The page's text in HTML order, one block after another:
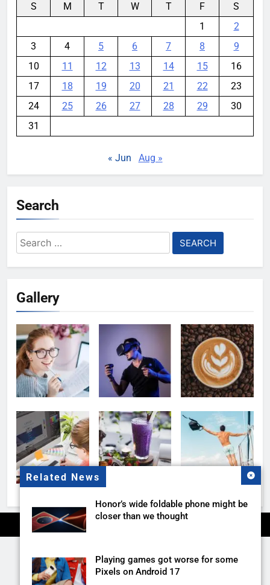
Related News
Honor’s wide foldable phone might be
closer than we thought
Playing games got worse for some
Pixels on Android 17
S M T W T F
S
1
2
3
4 5 6 7 8
9
10
11 12 13 14 15
16
17
18 19 20 21 22
23
24
25 26 27 28 29
30
31
« Jun Aug »
Search
Search
for:
Gallery